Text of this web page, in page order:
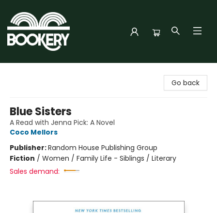
Go back
Blue Sisters
A Read with Jenna Pick: A Novel
Coco Mellors
Publisher:Random House Publishing Group
Fiction / Women / Family Life - Siblings / Literary
Sales demand: